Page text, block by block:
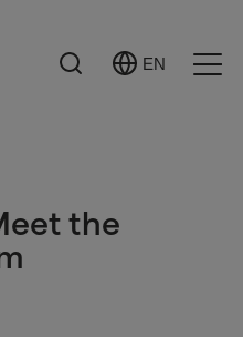
Search
Select
EN
the